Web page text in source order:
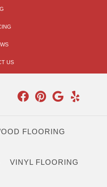
US
FLOORING
VINYL FLOORING